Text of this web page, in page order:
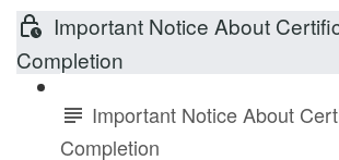
Important Notice About
Completion
Important Notice About
Completion